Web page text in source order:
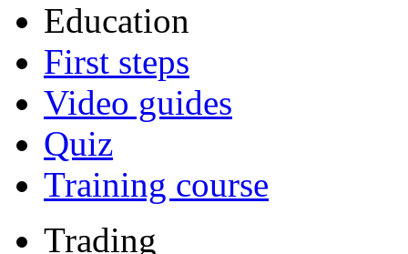
Education
First steps
Video guides
Quiz
Training course
Trading